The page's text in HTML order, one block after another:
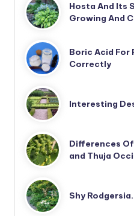
Hosta And Its
Growing And
Boric Acid For
Correctly
Interesting
Differences
and Thuja
Shy